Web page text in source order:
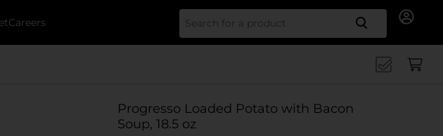
Careers Search
Progresso Loaded Potato with Bacon
Soup, 18.5 oz